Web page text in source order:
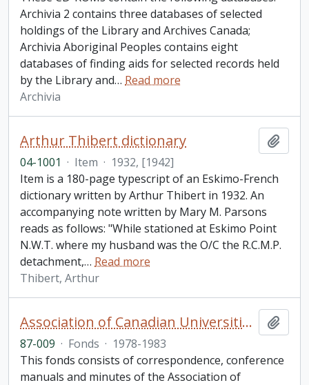
Archivia 2 contains three databases of selected
holdings of the Library and Archives Canada;
Archivia Aboriginal Peoples contains eight
databases of finding aids for selected records held
by the Library and… Read more
Archivia
Arthur Thibert dictionary
04-1001 · Item · 1932, [1942]
Item is a 180-page typescript of an Eskimo-French
dictionary written by Arthur Thibert in 1932. An
accompanying note written by Mary M. Parsons
reads as follows: "While stationed at Eskimo Point
N.W.T. where my husband was the O/C the R.C.M.P.
detachment,… Read more
Thibert, Arthur
Association of Canadian Universities For Northern Studies fonds
87-009 · Fonds · 1978-1983
This fonds consists of correspondence, conference
manuals and minutes of the Association of